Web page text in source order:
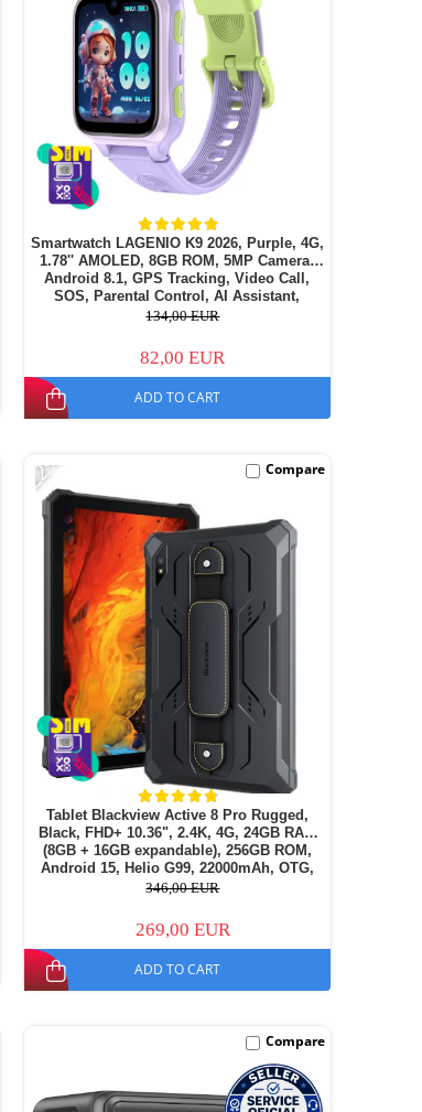
Smartwatch LAGENIO K9 2026, Purple, 4G,
1.78'' AMOLED, 8GB ROM, 5MP Camera,
Android 8.1, GPS Tracking, Video Call,
SOS, Parental Control, AI Assistant,
700mAh, For kids aged 5-14
134,00 EUR
82,00 EUR
ADD TO CART
-22%
Tablet Blackview Active 8 Pro Rugged,
Black, FHD+ 10.36", 2.4K, 4G, 24GB RAM
(8GB + 16GB expandable), 256GB ROM,
Android 15, Helio G99, 22000mAh, OTG,
NFC, Dual SIM
346,00 EUR
269,00 EUR
ADD TO CART
Compare
Compare